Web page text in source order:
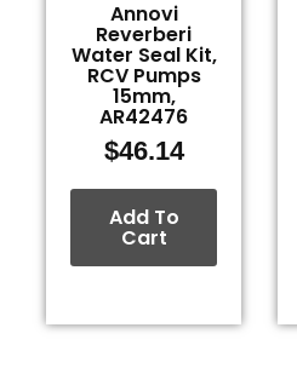
Annovi
Reverberi
Water Seal Kit,
RCV Pumps
15mm,
AR42476
$46.14
Add To
Cart